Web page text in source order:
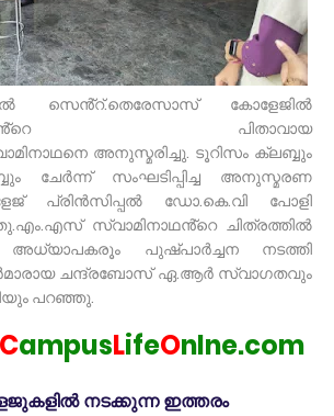
സെൻ്റ്.തെരേസാസ് കോളേജിൽ
പിതാവായ
അനുസ്മരിച്ചു. ടൂറിസം ക്ലബ്ബും
ചേർന്ന് സംഘടിപ്പിച്ച അനുസ്മരണ
പ്രിൻസിപ്പൽ ഡോ.കെ.വി പോളി
സ്വാമിനാഥൻ്റെ ചിത്രത്തിൽ
അധ്യാപകരൂം പുഷ്പാർച്ചന നടത്തി
ചന്ദ്രബോസ് ഏ.ആർ സ്വാഗതവും
പറഞ്ഞു.
ampusLifeOnlne.com
നടക്കുന്ന ഇത്തരം